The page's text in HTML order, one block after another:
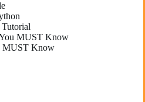
MUST Know
MUST Know